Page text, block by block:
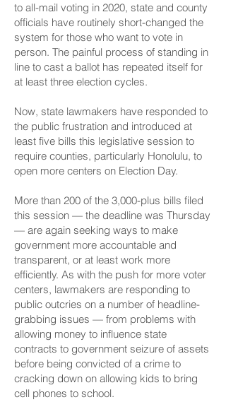
to all-mail voting in 2020, state and county
officials have routinely short-changed the
system for those who want to vote in
person. The painful process of standing in
line to cast a ballot has repeated itself for
at least three election cycles.
Now, state lawmakers have responded to
the public frustration and introduced at
least five bills this legislative session to
require counties, particularly Honolulu, to
open more centers on Election Day.
More than 200 of the 3,000-plus bills filed
this session — the deadline was Thursday
— are again seeking ways to make
government more accountable and
transparent, or at least work more
efficiently. As with the push for more voter
centers, lawmakers are responding to
public outcries on a number of headline-
grabbing issues — from problems with
allowing money to influence state
contracts to government seizure of assets
before being convicted of a crime to
cracking down on allowing kids to bring
cell phones to school.